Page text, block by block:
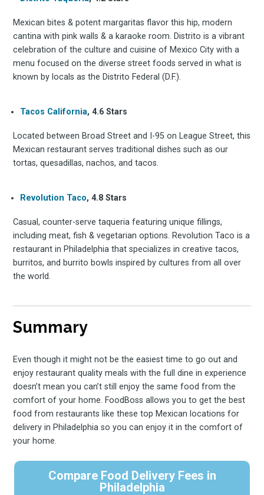
Mexican bites & potent margaritas flavor this hip, modern
cantina with pink walls & a karaoke room. Distrito is a vibrant
celebration of the culture and cuisine of Mexico City with a
menu focused on the diverse street foods served in what is
known by locals as the Distrito Federal (D.F.).
Tacos California, 4.6 Stars
Located between Broad Street and I-95 on League Street, this
Mexican restaurant serves traditional dishes such as our
tortas, quesadillas, nachos, and tacos.
Revolution Taco, 4.8 Stars
Casual, counter-serve taqueria featuring unique fillings,
including meat, fish & vegetarian options. Revolution Taco is a
restaurant in Philadelphia that specializes in creative tacos,
burritos, and burrito bowls inspired by cultures from all over
the world.
Summary
Even though it might not be the easiest time to go out and
enjoy restaurant quality meals with the full dine in experience
doesn’t mean you can’t still enjoy the same food from the
comfort of your home. FoodBoss allows you to get the best
food from restaurants like these top Mexican locations for
delivery in Philadelphia so you can enjoy it in the comfort of
your home.
Compare Food Delivery Fees in
Philadelphia